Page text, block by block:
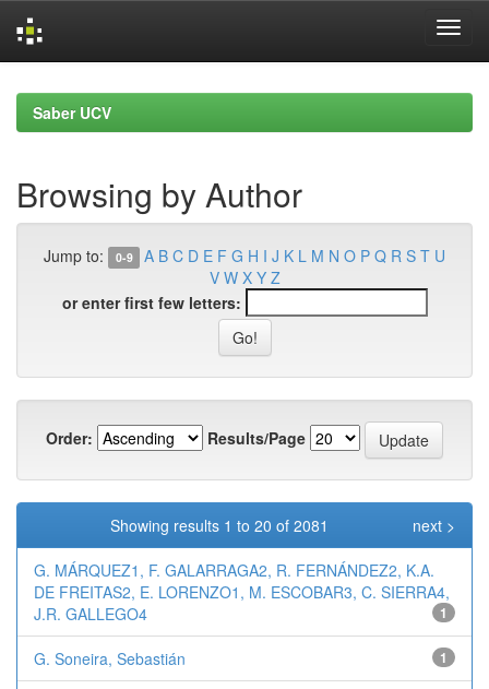
navigationSaber UCV
Browsing by Author
Jump to: 0-9 A B C D E F G H I J K L M N O P Q R S T U
V W X Y Z
or enter first few letters:
Order: Results/Page
Showing results 1 to 20 of 2081 next >
G. MÁRQUEZ1, F. GALARRAGA2, R. FERNÁNDEZ2, K.A.
DE FREITAS2, E. LORENZO1, M. ESCOBAR3, C. SIERRA4,
J.R. GALLEGO4
1
G. Soneira, Sebastián 1